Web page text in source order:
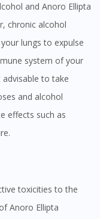
and Anoro Ellipta
chronic alcohol
lungs to expulse
system of your
to take
and alcohol
effects such as
toxicities to the
Anoro Ellipta